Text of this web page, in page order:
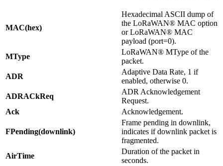
MAC(hex)
Hexadecimal ASCII dump of
the LoRaWAN® MAC option
or LoRaWAN® MAC
payload (port=0).
MType
LoRaWAN® MType of the
packet.
ADR
Adaptive Data Rate, 1 if
enabled, otherwise 0.
ADRACkReq
ADR Acknowledgement
Request.
Ack
Acknowledgement.
FPending(downlink)
Frame pending in downlink,
indicates if downlink packet is
fragmented.
AirTime
Duration of the packet in
seconds.